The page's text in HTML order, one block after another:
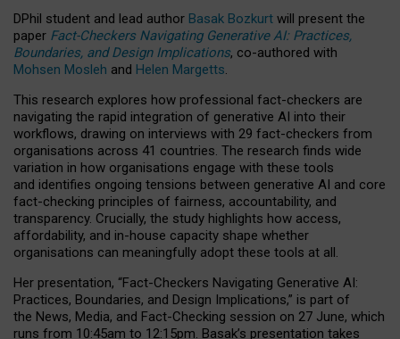
DPhil student and lead author Basak Bozkurt will present the
paper Fact-Checkers Navigating Generative AI: Practices,
Boundaries, and Design Implications, co-authored with
Mohsen Mosleh and Helen Margetts.
This research explores how professional fact-checkers are
navigating the rapid integration of generative AI into their
workflows, drawing on interviews with 29 fact-checkers from
organisations across 41 countries. The research finds wide
variation in how organisations engage with these tools
and identifies ongoing tensions between generative AI and core
fact-checking principles of fairness, accountability, and
transparency. Crucially, the study highlights how access,
affordability, and in-house capacity shape whether
organisations can meaningfully adopt these tools at all.
Her presentation, “Fact-Checkers Navigating Generative AI:
Practices, Boundaries, and Design Implications,” is part of
the News, Media, and Fact-Checking session on 27 June, which
runs from 10:45am to 12:15pm. Basak’s presentation takes